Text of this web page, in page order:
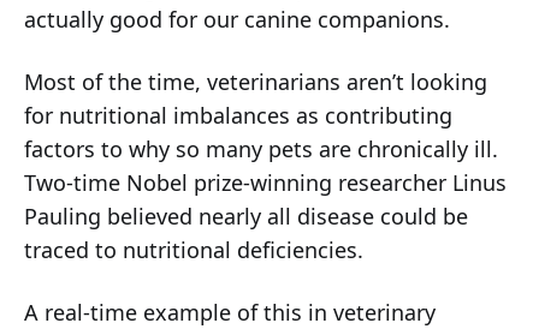
actually good for our canine companions.
Most of the time, veterinarians aren’t looking
for nutritional imbalances as contributing
factors to why so many pets are chronically ill.
Two-time Nobel prize-winning researcher Linus
Pauling believed nearly all disease could be
traced to nutritional deficiencies.
A real-time example of this in veterinary